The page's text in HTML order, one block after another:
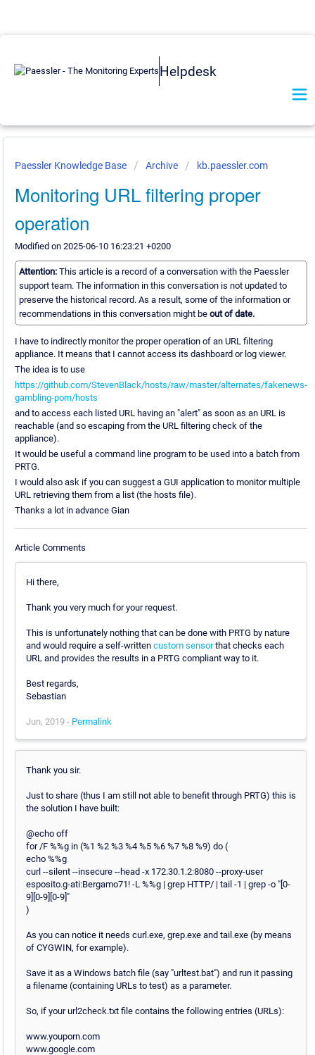
Helpdesk
Paessler Knowledge Base Archive kb.paessler.com
Monitoring URL filtering proper
operation
Modified on 2025-06-10 16:23:21 +0200
Attention: This article is a record of a conversation with the Paessler
support team. The information in this conversation is not updated to
preserve the historical record. As a result, some of the information or
recommendations in this conversation might be out of date.
I have to indirectly monitor the proper operation of an URL filtering
appliance. It means that I cannot access its dashboard or log viewer.
The idea is to use
https://github.com/StevenBlack/hosts/raw/master/alternates/fakenews-
gambling-porn/hosts
and to access each listed URL having an "alert" as soon as an URL is
reachable (and so escaping from the URL filtering check of the
appliance).
It would be useful a command line program to be used into a batch from
PRTG.
I would also ask if you can suggest a GUI application to monitor multiple
URL retrieving them from a list (the hosts file).
Thanks a lot in advance Gian
Article Comments
Hi there,
Thank you very much for your request.
This is unfortunately nothing that can be done with PRTG by nature
and would require a self-written custom sensorthat checks each
URL and provides the results in a PRTG compliant way to it.
Best regards,
Sebastian
Jun, 2019 - Permalink
Thank you sir.
Just to share (thus I am still not able to benefit through PRTG) this is
the solution I have built:
@echo off
for /F %%g in (%1 %2 %3 %4 %5 %6 %7 %8 %9) do (
echo %%g
curl --silent --insecure --head -x 172.30.1.2:8080 --proxy-user
esposito.g-ati:Bergamo71! -L %%g | grep HTTP/ | tail -1 | grep -o "[0-
9][0-9][0-9]"
)
As you can notice it needs curl.exe, grep.exe and tail.exe (by means
of CYGWIN, for example).
Save it as a Windows batch file (say "urltest.bat") and run it passing
a filename (containing URLs to test) as a parameter.
So, if your url2check.txt file contains the following entries (URLs):
www.youporn.com
www.google.com